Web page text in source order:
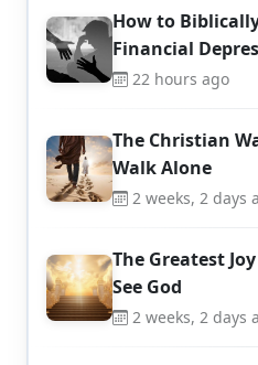
How to
Financial
22 hours ago
The Christian
Walk Alone
2 weeks, 2 days
The Greatest
See God
2 weeks, 2 days